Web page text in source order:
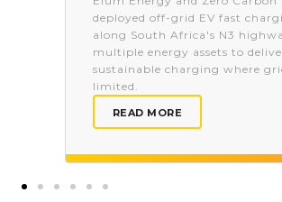
deployed off-grid EV fast
along South Africa's N3
multiple energy assets to
sustainable charging where
limited.
READ MORE